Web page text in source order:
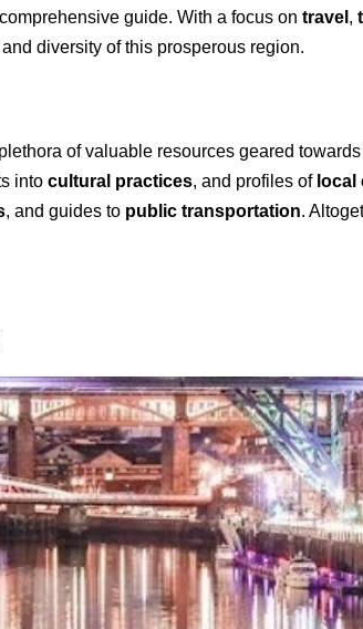
guide. With a focus on travel ,
diversity of this prosperous region.
of valuable resources geared
into cultural practices, and profiles of local
, and guides to public transportation.